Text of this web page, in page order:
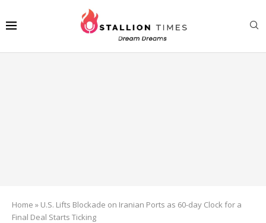
Home » U.S. Lifts Blockade on Iranian Ports as 60-day Clock for a
Final Deal Starts Ticking